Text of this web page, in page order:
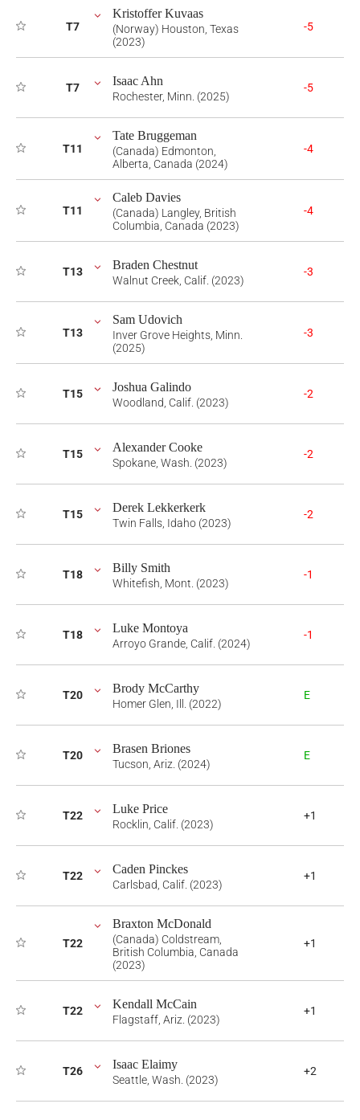
T7
Kristoffer Kuvaas
(Norway) Houston, Texas
(2023)
-5
T7 Isaac Ahn
Rochester, Minn. (2025)
-5
T11
Tate Bruggeman
(Canada) Edmonton,
Alberta, Canada (2024)
-4
T11
Caleb Davies
(Canada) Langley, British
Columbia, Canada (2023)
-4
T13 Braden Chestnut
Walnut Creek, Calif. (2023)
-3
T13
Sam Udovich
Inver Grove Heights, Minn.
(2025)
-3
T15 Joshua Galindo
Woodland, Calif. (2023)
-2
T15 Alexander Cooke
Spokane, Wash. (2023)
-2
T15 Derek Lekkerkerk
Twin Falls, Idaho (2023)
-2
T18 Billy Smith
Whitefish, Mont. (2023)
-1
T18 Luke Montoya
Arroyo Grande, Calif. (2024)
-1
T20 Brody McCarthy
Homer Glen, Ill. (2022)
E
T20 Brasen Briones
Tucson, Ariz. (2024)
E
T22 Luke Price
Rocklin, Calif. (2023)
+1
T22 Caden Pinckes
Carlsbad, Calif. (2023)
+1
T22
Braxton McDonald
(Canada) Coldstream,
British Columbia, Canada
(2023)
+1
T22 Kendall McCain
Flagstaff, Ariz. (2023)
+1
T26 Isaac Elaimy
Seattle, Wash. (2023)
+2